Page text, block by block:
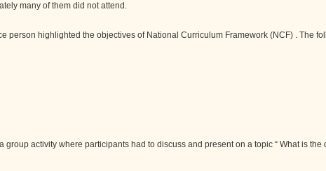
many of them did not attend.
person highlighted the objectives of National Curriculum Framework (NCF) . The
activity where participants had to discuss and present on a topic “ What is